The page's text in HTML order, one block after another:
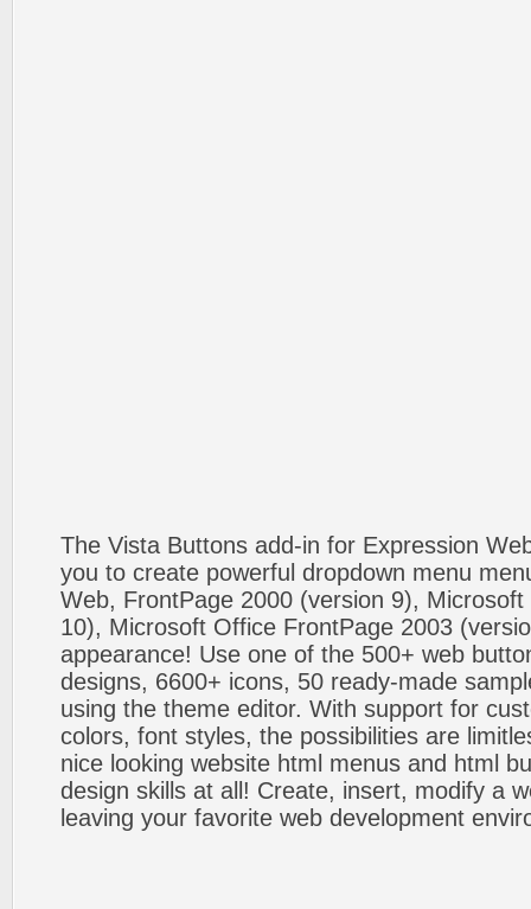
The Vista Buttons add-in for Expression
you to create powerful dropdown menu
Web, FrontPage 2000 (version 9),
10), Microsoft Office FrontPage 2003
appearance! Use one of the 500+ web
designs, 6600+ icons, 50 ready-made
using the theme editor. With support for
colors, font styles, the possibilities are
nice looking website html menus and html
design skills at all! Create, insert, modify a
leaving your favorite web development